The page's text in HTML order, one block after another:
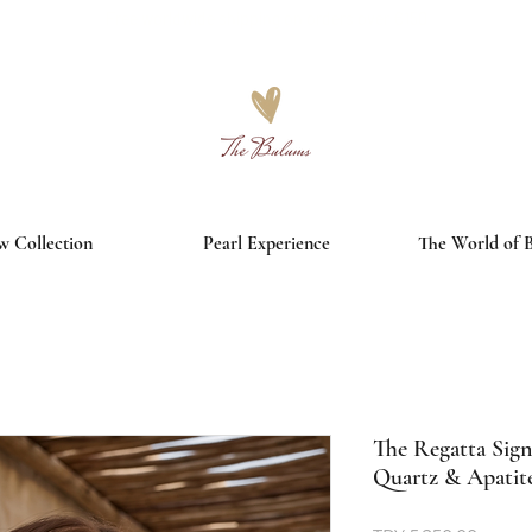
Collection Pearl Experience The World of
The Regatta
Quartz &